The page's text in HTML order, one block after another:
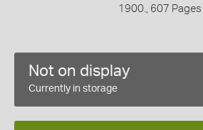
1900., 607 Pages
Not on display
Currently in storage